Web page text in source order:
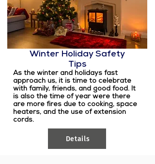
Winter Holiday Safety
Tips
As the winter and holidays fast
approach us, it is time to celebrate
with family, friends, and good food. It
is also the time of year were there
are more fires due to cooking, space
heaters, and the use of extension
cords.
Details